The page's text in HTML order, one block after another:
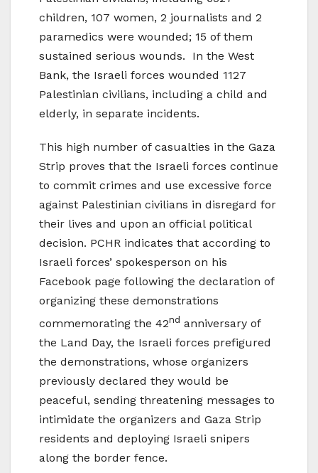
children, 107 women, 2 journalists and 2
paramedics were wounded; 15 of them
sustained serious wounds. In the West
Bank, the Israeli forces wounded 1127
Palestinian civilians, including a child and
elderly, in separate incidents.
This high number of casualties in the Gaza
Strip proves that the Israeli forces continue
to commit crimes and use excessive force
against Palestinian civilians in disregard for
their lives and upon an official political
decision. PCHR indicates that according to
Israeli forces’ spokesperson on his
Facebook page following the declaration of
organizing these demonstrations
commemorating the 42nd anniversary of
the Land Day, the Israeli forces prefigured
the demonstrations, whose organizers
previously declared they would be
peaceful, sending threatening messages to
intimidate the organizers and Gaza Strip
residents and deploying Israeli snipers
along the border fence.